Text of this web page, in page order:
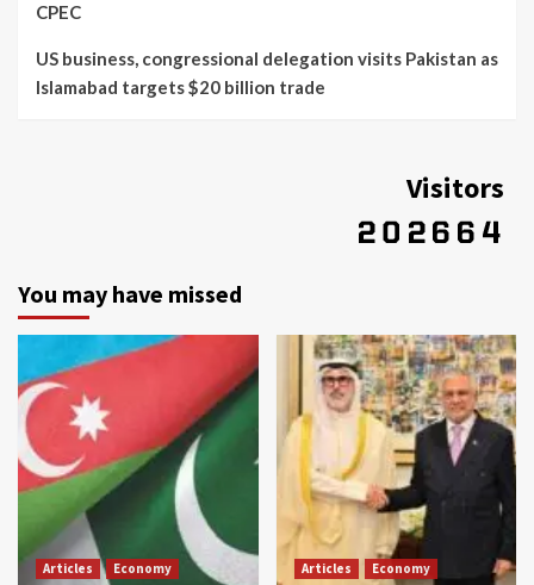
CPEC
US business, congressional delegation visits Pakistan as
Islamabad targets $20 billion trade
Visitors
You may have missed
Articles Economy Articles Economy